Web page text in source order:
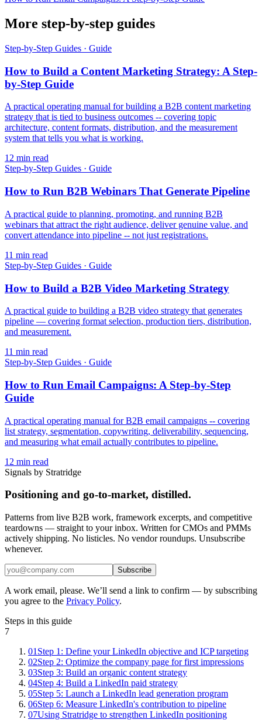
More step-by-step guides
Step-by-Step Guides · Guide
How to Build a Content Marketing Strategy: A Step-
by-Step Guide
A practical operating manual for building a B2B content marketing
strategy that is tied to business outcomes -- covering topic
architecture, content formats, distribution, and the measurement
system that tells you what is working.
12 min read
Step-by-Step Guides · Guide
How to Run B2B Webinars That Generate Pipeline
A practical guide to planning, promoting, and running B2B
webinars that attract the right audience, deliver genuine value, and
convert attendance into pipeline -- not just registrations.
11 min read
Step-by-Step Guides · Guide
How to Build a B2B Video Marketing Strategy
A practical guide to building a B2B video strategy that generates
pipeline — covering format selection, production tiers, distribution,
and measurement.
11 min read
Step-by-Step Guides · Guide
How to Run Email Campaigns: A Step-by-Step
Guide
A practical operating manual for B2B email campaigns -- covering
list strategy, segmentation, copywriting, deliverability, sequencing,
and measuring what email actually contributes to pipeline.
12 min read
Signals by Stratridge
Positioning and go-to-market, distilled.
Patterns from live B2B work, framework excerpts, and competitive
teardowns — straight to your inbox. Written for CMOs and PMMs
actively shipping. No listicles. No vendor roundups. Unsubscribe
whenever.
Subscribe
A work email, please. We’ll send a link to confirm — by subscribing
you agree to the Privacy Policy.
Steps in this guide
7
01 Step 1: Define your LinkedIn objective and ICP targeting
02Step 2: Optimize the company page for first impressions
03Step 3: Build an organic content strategy
04Step 4: Build a LinkedIn paid strategy
05Step 5: Launch a LinkedIn lead generation program
06Step 6: Measure LinkedIn's contribution to pipeline
07Using Stratridge to strengthen LinkedIn positioning